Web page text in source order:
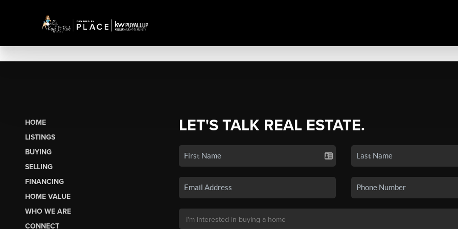
HOME
LISTINGS
BUYING
SELLING
FINANCING
HOME VALUE
WHO WE ARE
CONNECT
LET'S TALK REAL ESTATE.